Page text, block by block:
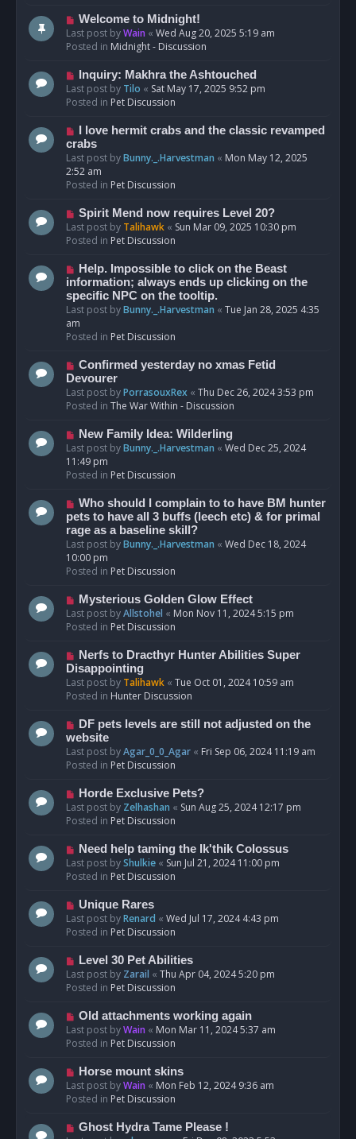
o
s
t
N
e
w
o
s
t
Welcome to Midnight!
Last post byWain « Wed Aug 20, 2025 5:19 am
Posted in Midnight - Discussion
N
e
w
o
s
t
Inquiry: Makhra the Ashtouched
Last post by Tilo « Sat May 17, 2025 9:52 pm
Posted in Pet Discussion
N
e
w
p
o
I love hermit crabs and the classic revamped
crabs
Last post byBunny._.Harvestman « Mon May 12, 2025
2:52 am
Posted in Pet Discussion
N
e
w
o
s
t
Spirit Mend now requires Level 20?
Last post by Talihawk « Sun Mar 09, 2025 10:30 pm
Posted in Pet Discussion
N
e
w
p
o
s
Help. Impossible to click on the Beast
information; always ends up clicking on the
specific NPC on the tooltip.
Last post byBunny._.Harvestman « Tue Jan 28, 2025 4:35
am
Posted in Pet Discussion
N
e
w
p
s
t
Confirmed yesterday no xmas Fetid
Devourer
Last post byPorrasouxRex « Thu Dec 26, 2024 3:53 pm
Posted in The War Within - Discussion
N
e
w
p
s
t
New Family Idea: Wilderling
Last post byBunny._.Harvestman « Wed Dec 25, 2024
11:49 pm
Posted in Pet Discussion
N
e
w
p
o
s
Who should I complain to to have BM hunter
pets to have all 3 buffs (leech etc) & for primal
rage as a baseline skill?
Last post byBunny._.Harvestman « Wed Dec 18, 2024
10:00 pm
Posted in Pet Discussion
N
e
w
o
s
t
Mysterious Golden Glow Effect
Last post byAllstohel « Mon Nov 11, 2024 5:15 pm
Posted in Pet Discussion
N
e
w
p
s
t
Nerfs to Dracthyr Hunter Abilities Super
Disappointing
Last post by Talihawk « Tue Oct 01, 2024 10:59 am
Posted in Hunter Discussion
N
e
w
p
s
t
DF pets levels are still not adjusted on the
website
Last post byAgar_0_0_Agar « Fri Sep 06, 2024 11:19 am
Posted in Pet Discussion
N
e
w
o
s
t
Horde Exclusive Pets?
Last post by Zelhashan « Sun Aug 25, 2024 12:17 pm
Posted in Pet Discussion
N
e
w
o
s
t
Need help taming the Ik'thik Colossus
Last post byShulkie « Sun Jul 21, 2024 11:00 pm
Posted in Pet Discussion
N
e
w
o
s
t
Unique Rares
Last post byRenard « Wed Jul 17, 2024 4:43 pm
Posted in Pet Discussion
N
e
w
o
s
t
Level 30 Pet Abilities
Last post by Zarail « Thu Apr 04, 2024 5:20 pm
Posted in Pet Discussion
N
e
w
o
s
t
Old attachments working again
Last post byWain « Mon Mar 11, 2024 5:37 am
Posted in Pet Discussion
N
e
w
o
Horse mount skins
Last post byWain « Mon Feb 12, 2024 9:36 am
Posted in Pet Discussion
N
Ghost Hydra Tame Please !